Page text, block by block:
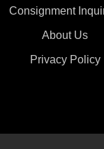
Consignment
About Us
Privacy Policy